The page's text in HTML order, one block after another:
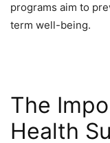
programs aim to
term well-being.
The
Health